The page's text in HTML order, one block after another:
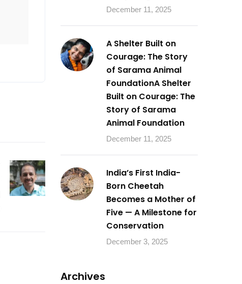
December 11, 2025
A Shelter Built on
Courage: The Story
of Sarama Animal
FoundationA Shelter
Built on Courage: The
Story of Sarama
Animal Foundation
December 11, 2025
India’s First India-
Born Cheetah
Becomes a Mother of
Five — A Milestone for
Conservation
December 3, 2025
Archives